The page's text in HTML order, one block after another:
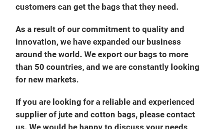
customers can get the bags that they need.
As a result of our commitment to quality and
innovation, we have expanded our business
around the world. We export our bags to more
than 50 countries, and we are constantly looking
for new markets.
If you are looking for a reliable and experienced
supplier of jute and cotton bags, please contact